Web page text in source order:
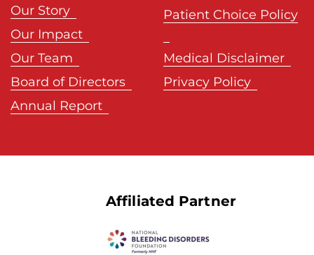
Our Story
Our Impact
Our Team
Board of Directors
Annual Report
Patient Choice Policy
Medical Disclaimer
Privacy Policy
Affiliated Partner